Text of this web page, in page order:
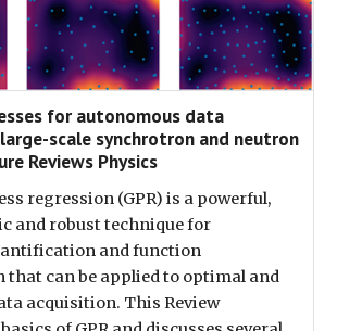
for autonomous data
scale synchrotron and neutron
Reviews Physics
regression (GPR) is a powerful,
and robust technique for
and function
can be applied to optimal and
acquisition. This Review